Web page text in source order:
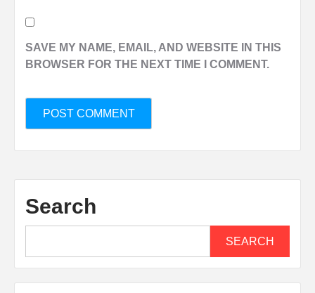
SAVE MY NAME, EMAIL, AND WEBSITE IN THIS
BROWSER FOR THE NEXT TIME I COMMENT.
Search
SEARCH